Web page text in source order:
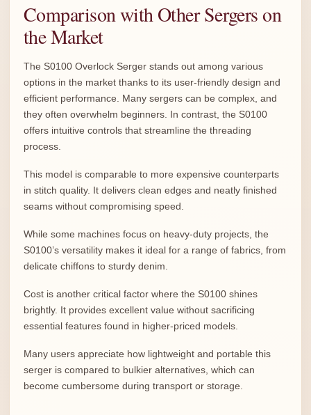
Comparison with Other Sergers on
the Market
The S0100 Overlock Serger stands out among various
options in the market thanks to its user-friendly design and
efficient performance. Many sergers can be complex, and
they often overwhelm beginners. In contrast, the S0100
offers intuitive controls that streamline the threading
process.
This model is comparable to more expensive counterparts
in stitch quality. It delivers clean edges and neatly finished
seams without compromising speed.
While some machines focus on heavy-duty projects, the
S0100’s versatility makes it ideal for a range of fabrics, from
delicate chiffons to sturdy denim.
Cost is another critical factor where the S0100 shines
brightly. It provides excellent value without sacrificing
essential features found in higher-priced models.
Many users appreciate how lightweight and portable this
serger is compared to bulkier alternatives, which can
become cumbersome during transport or storage.